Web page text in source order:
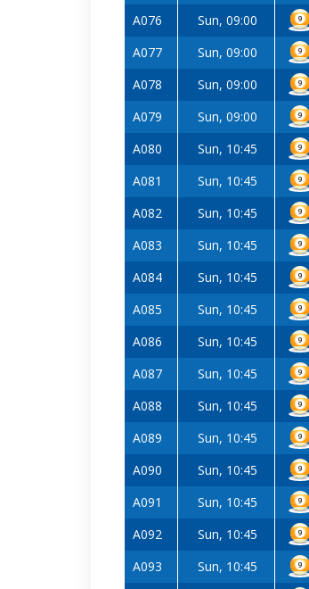
A076
Sun, 09:00
A077
Sun, 09:00
A078
Sun, 09:00
A079
Sun, 09:00
A080
Sun, 10:45
A081
Sun, 10:45
A082
Sun, 10:45
A083
Sun, 10:45
A084
Sun, 10:45
A085
Sun, 10:45
A086
Sun, 10:45
A087
Sun, 10:45
A088
Sun, 10:45
A089
Sun, 10:45
A090
Sun, 10:45
A091
Sun, 10:45
A092
Sun, 10:45
A093
Sun, 10:45